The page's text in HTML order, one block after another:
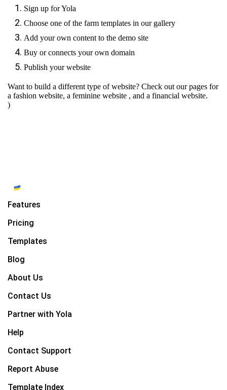
Sign up for Yola
Choose one of the farm templates in our gallery
Add your own content to the demo site
Buy or connects your own domain
Publish your website
Want to build a different type of website? Check out our pages for
a fashion website, a feminine website , and a financial website.
)
Features
Pricing
Templates
Blog
About Us
Contact Us
Partner with Yola
Help
Contact Support
Report Abuse
Template Index